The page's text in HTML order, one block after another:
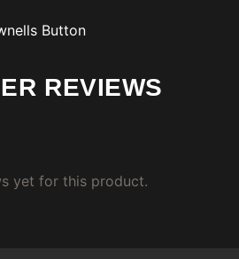
Button
REVIEWS
yet for this product.